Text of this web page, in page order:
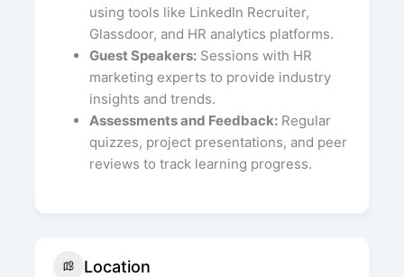
using tools like LinkedIn Recruiter,
Glassdoor, and HR analytics platforms.
Guest Speakers:Sessions with HR
marketing experts to provide industry
insights and trends.
Assessments and Feedback:Regular
quizzes, project presentations, and peer
reviews to track learning progress.
Location